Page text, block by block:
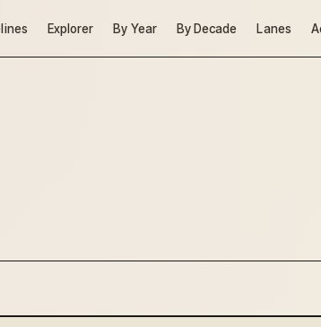
Explorer By Year By Decade Lanes